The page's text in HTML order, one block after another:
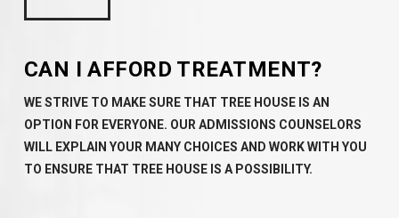
CAN I AFFORD TREATMENT?
WE STRIVE TO MAKE SURE THAT TREE HOUSE IS AN
OPTION FOR EVERYONE. OUR ADMISSIONS COUNSELORS
WILL EXPLAIN YOUR MANY CHOICES AND WORK WITH YOU
TO ENSURE THAT TREE HOUSE IS A POSSIBILITY.